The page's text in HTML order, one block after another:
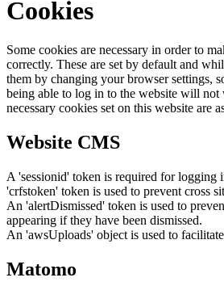
Cookies
Some cookies are necessary in order to
correctly. These are set by default and
them by changing your browser settings,
being able to log in to the website will
necessary cookies set on this website are
Website CMS
A 'sessionid' token is required for logging
'crfstoken' token is used to prevent cross
An 'alertDismissed' token is used to
appearing if they have been dismissed.
An 'awsUploads' object is used to
Matomo